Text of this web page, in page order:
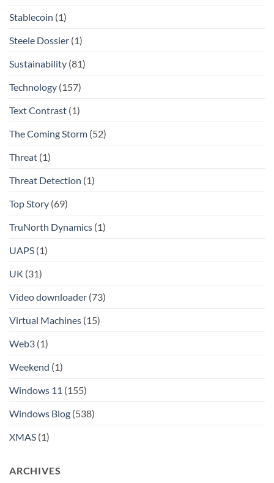
Stablecoin (1)
Steele Dossier (1)
Sustainability (81)
Technology (157)
Text Contrast (1)
The Coming Storm (52)
Threat (1)
Threat Detection (1)
Top Story (69)
TruNorth Dynamics (1)
UAPS (1)
UK (31)
Video downloader (73)
Virtual Machines (15)
Web3 (1)
Weekend (1)
Windows 11 (155)
Windows Blog (538)
XMAS (1)
ARCHIVES